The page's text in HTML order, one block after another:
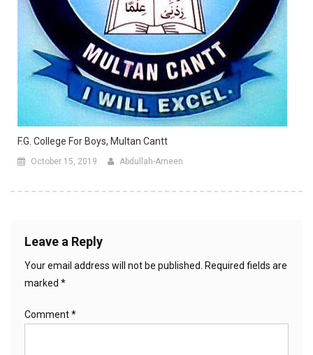
F.G. College For Boys, Multan Cantt
October 15, 2019 Abdullah-Ameen
Leave a Reply
Your email address will not be published.
Required fields are
marked *
Comment*